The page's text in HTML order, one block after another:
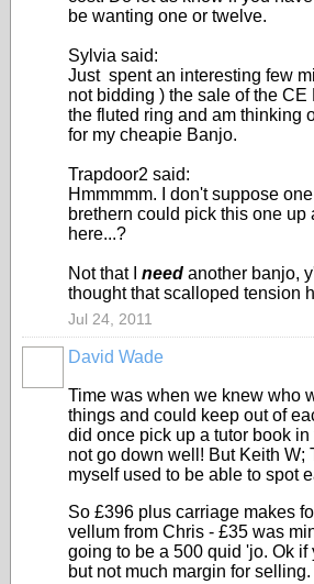
be wanting one or twelve.
Sylvia said:
Just spent an interesting few
not bidding ) the sale of the
the fluted ring and am thinking
for my cheapie Banjo.
Trapdoor2 said:
Hmmmmm. I don't suppose
brethern could pick this one up
here...?
Not that I need another banjo,
thought that scalloped tension
Jul 24, 2011
David Wade
Time was when we knew who
things and could keep out of
did once pick up a tutor book in
not go down well! But Keith W;
myself used to be able to spot
So £396 plus carriage makes
vellum from Chris - £35 was
going to be a 500 quid 'jo. Ok
but not much margin for selling.